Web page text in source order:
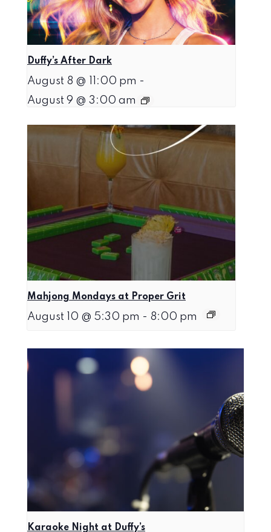
Duffy’s After Dark
August 8 @ 11:00 pm -
August 9 @ 3:00 am
Mahjong Mondays at Proper Grit
August 10 @ 5:30 pm - 8:00 pm
Karaoke Night at Duffy’s